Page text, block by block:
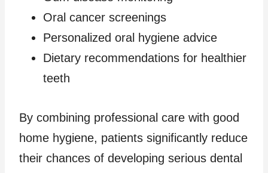
Oral cancer screenings
Personalized oral hygiene advice
Dietary recommendations for healthier
teeth
By combining professional care with good
home hygiene, patients significantly reduce
their chances of developing serious dental